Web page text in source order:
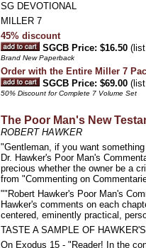
SG DEVOTIONAL
MILLER 7
45% discount
SGCB Price: $16.50
Brand New Paperback
Order with the Entire Miller 7
SGCB Price: $69.00
50% Discount for Complete 7 Volume Set
The Poor Man's New
ROBERT HAWKER
"Gentleman, if you want
Dr. Hawker's Poor Man's
precious whether the owner be a
from "Commenting on
""Robert Hawker's Poor Man's
Hawker's comments on each
centered, eminently practical,
TASTE A SAMPLE OF
On Exodus 15 - "Reader! In the